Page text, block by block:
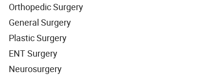
Orthopedic Surgery
General Surgery
Plastic Surgery
ENT Surgery
Neurosurgery